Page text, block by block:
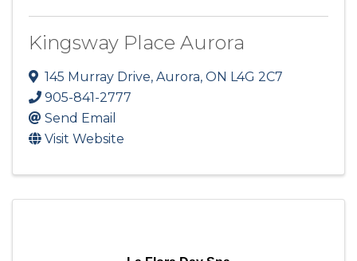
Kingsway Place Aurora
145 Murray Drive, Aurora, ON L4G 2C7
905-841-2777
Send Email
Visit Website